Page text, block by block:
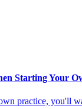
Starting Your
practice, you'll